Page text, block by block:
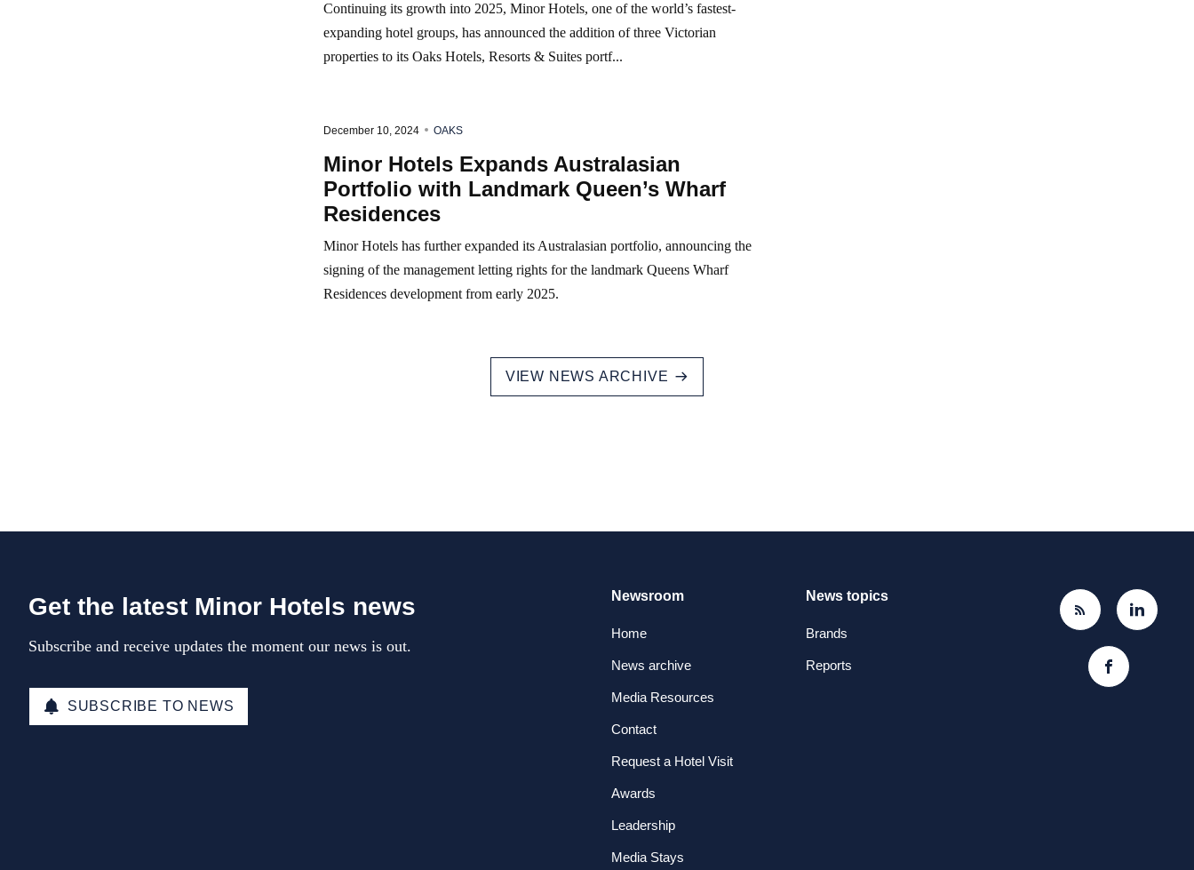
Continuing its growth into 2025, Minor Hotels, one of the world’s fastest-
expanding hotel groups, has announced the addition of three Victorian
properties to its Oaks Hotels, Resorts & Suites portf...
December 10, 2024 OAKS
Minor Hotels Expands Australasian
Portfolio with Landmark Queen’s Wharf
Residences
Minor Hotels has further expanded its Australasian portfolio, announcing the
signing of the management letting rights for the landmark Queens Wharf
Residences development from early 2025.
VIEW NEWS ARCHIVE
Get the latest Minor Hotels news
Subscribe and receive updates the moment our news is out.
SUBSCRIBE TO NEWS
Newsroom
Home
News archive
Media Resources
Contact
Request a Hotel Visit
Awards
Leadership
Media Stays
News topics
Brands
Reports